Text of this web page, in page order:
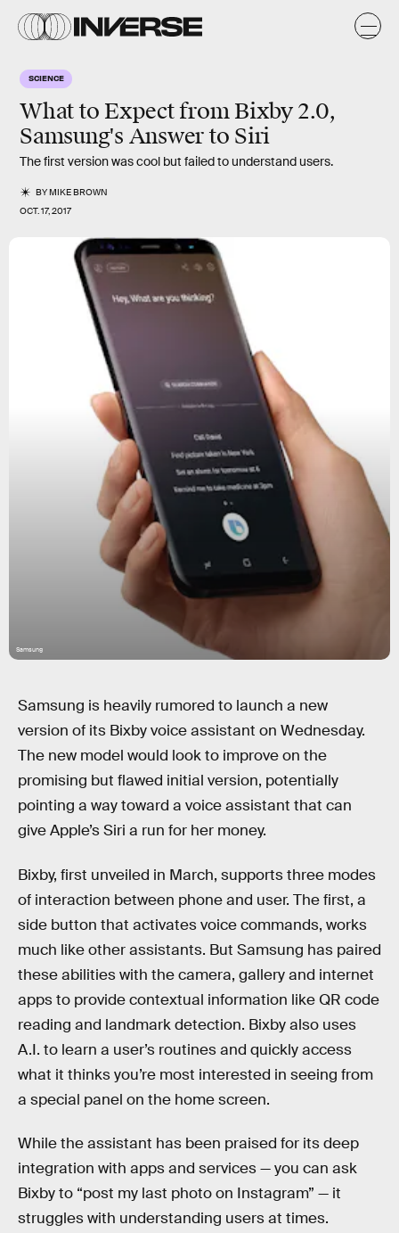
SCIENCE
What to Expect from Bixby 2.0,
Samsung's Answer to Siri
The first version was cool but failed to understand users.
BYMIKE BROWN
OCT. 17, 2017
Samsung
Samsung is heavily rumored to launch a new
version of its Bixby voice assistant on Wednesday.
The new model would look to improve on the
promising but flawed initial version, potentially
pointing a way toward a voice assistant that can
give Apple’s Siri a run for her money.
Bixby, first unveiled in March, supports three modes
of interaction between phone and user. The first, a
side button that activates voice commands, works
much like other assistants. But Samsung has paired
these abilities with the camera, gallery and internet
apps to provide contextual information like QR code
reading and landmark detection. Bixby also uses
A.I. to learn a user’s routines and quickly access
what it thinks you’re most interested in seeing from
a special panel on the home screen.
While the assistant has been praised for its deep
integration with apps and services — you can ask
Bixby to “post my last photo on Instagram” — it
struggles with understanding users at times.